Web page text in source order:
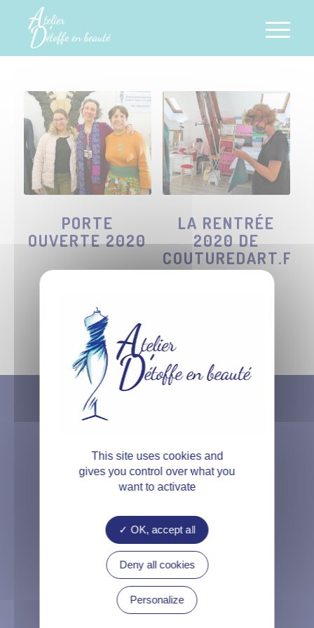
PORTE
OUVERTE 2020
LA RENTRÉE
2020 DE
COUTUREDART.FR
11B Rue de l’Armoire
45200 Amilly, France
This site uses cookies and
gives you control over what you
want to activate
OK, accept all
Deny all cookies
Personalize